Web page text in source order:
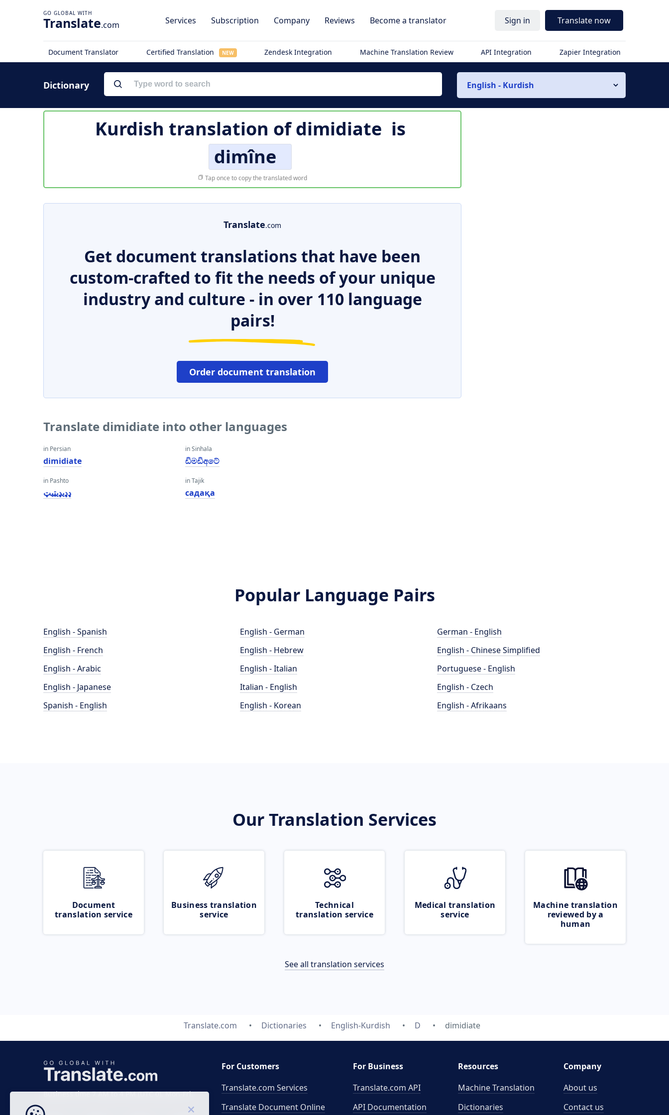
Translate.com Services Subscription Company Reviews Become a translator Sign in Translate now
Document Translator Certified Translation NEW Zendesk Integration Machine Translation Review API Integration Zapier Integration
Dictionary English - Kurdish
Kurdish translation ofdimidiate is
dimîne
Tap once to copy the translated word
Translate.com
Get document translations that have been
custom-crafted to fit the needs of your unique
industry and culture - in over 110 language
pairs!
Order document translation
Translate dimidiate into other languages
in Persian
dimidiate
in Pashto
ډډیډیټیټ
in Sinhala
ඩිමඩිඅටේ
in Tajik
садақа
Popular Language Pairs
English - Spanish
English - French
English - Arabic
English - Japanese
Spanish - English
English - German
English - Hebrew
English - Italian
Italian - English
English - Korean
German - English
English - Chinese Simplified
Portuguese - English
English - Czech
English - Afrikaans
Our Translation Services
Document
translation service
Business translation
service
Technical
translation service
Medical translation
service
Machine translation
reviewed by a
human
See all translation services
Translate.com Dictionaries English-Kurdish D dimidiate
Business time 7 AM to 4 PM (UTC 0), Mon-Fri.
For Customers
Translate.com Services
Translate Document Online
For Business
Translate.com API
API Documentation
Resources
Machine Translation
Dictionaries
Company
About us
Contact us